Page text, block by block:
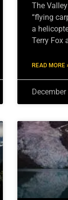
The
“flying
a
Terry Fox
READ MORE